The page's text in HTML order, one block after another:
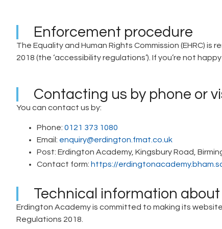
Enforcement procedure
The Equality and Human Rights Commission (EHRC)
2018 (the ‘accessibility regulations’). If you’re not
Contacting us by phone or
You can contact us by:
Phone: 0121 373 1080
Email: enquiry@erdington.fmat.co.uk
Post: Erdington Academy, Kingsbury Road,
Contact form: https://
Technical information
Erdington Academy is committed to making its
Regulations 2018.